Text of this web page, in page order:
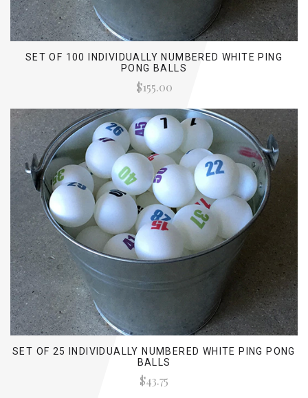
SET OF 100 INDIVIDUALLY NUMBERED WHITE PING
PONG BALLS
$155.00
SET OF 25 INDIVIDUALLY NUMBERED WHITE PING PONG
BALLS
$43.75